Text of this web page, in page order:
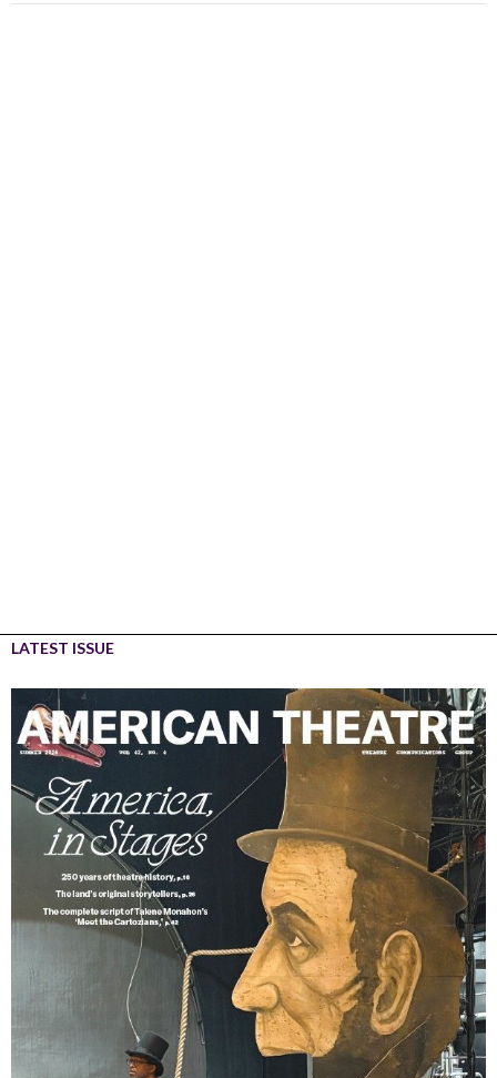
LATEST ISSUE